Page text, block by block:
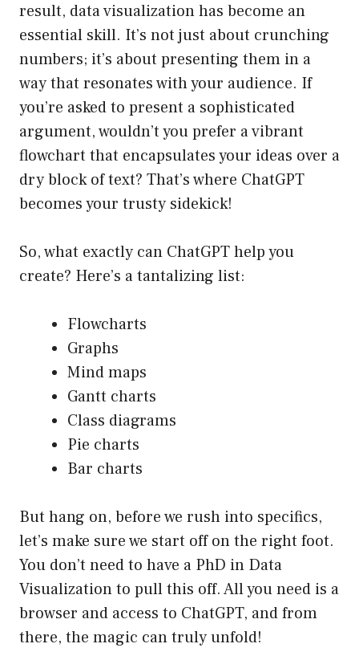
result, data visualization has become an
essential skill. It’s not just about crunching
numbers; it’s about presenting them in a
way that resonates with your audience. If
you’re asked to present a sophisticated
argument, wouldn’t you prefer a vibrant
flowchart that encapsulates your ideas over a
dry block of text? That’s where ChatGPT
becomes your trusty sidekick!
So, what exactly can ChatGPT help you
create? Here’s a tantalizing list:
Flowcharts
Graphs
Mind maps
Gantt charts
Class diagrams
Pie charts
Bar charts
But hang on, before we rush into specifics,
let’s make sure we start off on the right foot.
You don’t need to have a PhD in Data
Visualization to pull this off. All you need is a
browser and access to ChatGPT, and from
there, the magic can truly unfold!